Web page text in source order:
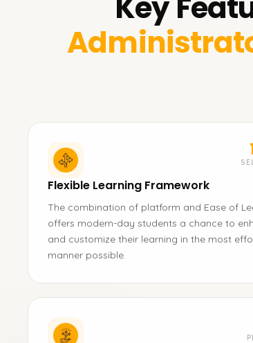
Flexible Learning Framework
The combination of platform and Ease of
offers modern-day students a chance to
and customize their learning in the most
manner possible.